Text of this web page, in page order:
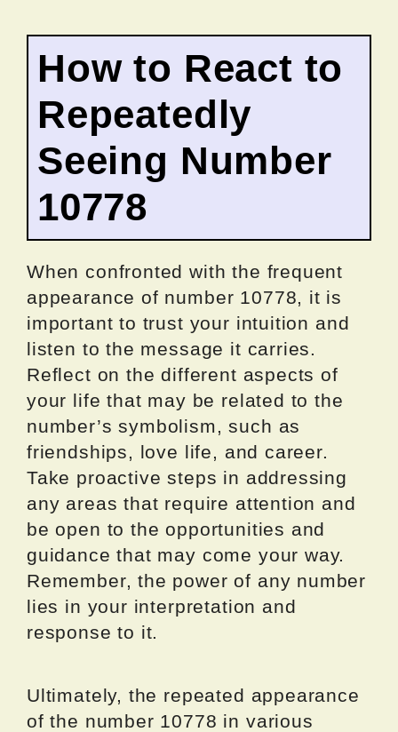
How to React to
Repeatedly
Seeing Number
10778
When confronted with the frequent
appearance of number 10778, it is
important to trust your intuition and
listen to the message it carries.
Reflect on the different aspects of
your life that may be related to the
number’s symbolism, such as
friendships, love life, and career.
Take proactive steps in addressing
any areas that require attention and
be open to the opportunities and
guidance that may come your way.
Remember, the power of any number
lies in your interpretation and
response to it.
Ultimately, the repeated appearance
of the number 10778 in various